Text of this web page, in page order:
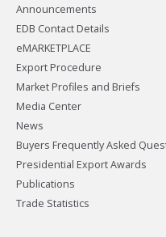
Announcements
EDB Contact Details
eMARKETPLACE
Export Procedure
Market Profiles and Briefs
Media Center
News
Buyers Frequently Asked
Presidential Export Awards
Publications
Trade Statistics